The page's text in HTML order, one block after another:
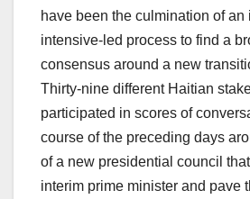
have been the culmination of
intensive-led process to find a
consensus around a new
Thirty-nine different Haitian
participated in scores of
course of the preceding days
of a new presidential council
interim prime minister and pave